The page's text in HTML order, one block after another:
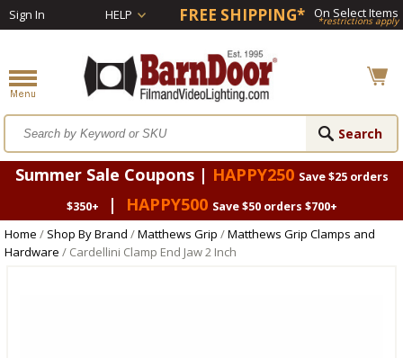
Sign In HELP FREE SHIPPING* On Select Items
*restrictions apply
Summer Sale Coupons | HAPPY250 Save $25 orders
$350+
| HAPPY500 Save $50 orders $700+
Home / Shop By Brand /Matthews Grip /Matthews Grip Clamps and
Hardware / Cardellini Clamp End Jaw 2 Inch